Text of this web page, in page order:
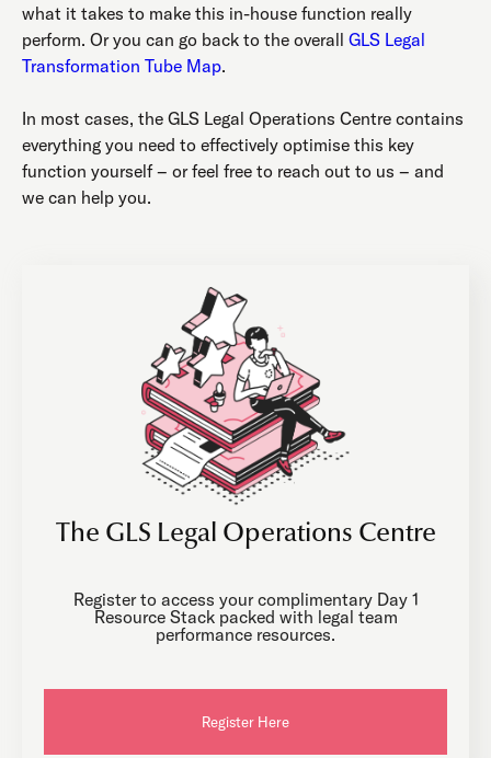
what it takes to make this in-house function really
perform. Or you can go back to the overall GLS Legal
Transformation Tube Map.
In most cases, the GLS Legal Operations Centre contains
everything you need to effectively optimise this key
function yourself – or feel free to reach out to us – and
we can help you.
The GLS Legal Operations Centre
Register to access your complimentary Day 1
Resource Stack packed with legal team
performance resources.
Register Here